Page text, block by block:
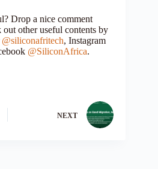
Drop a nice comment
other useful contents by
@siliconafritech, Instagram
@SiliconAfrica.
NEXT